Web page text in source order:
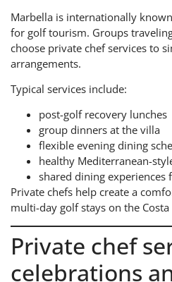
Marbella is internationally
for golf tourism. Groups
choose private chef services to
arrangements.
Typical services include:
post-golf recovery lunches
group dinners at the villa
flexible evening dining
healthy Mediterranean-
shared dining experiences
Private chefs help create a
multi-day golf stays on the Costa
Private chef
celebrations